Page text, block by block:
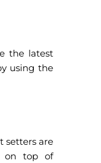
the latest
using the
setters are
on top of